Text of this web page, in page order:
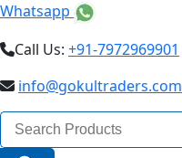
Whatsapp
Call Us: +91-7972969901
info@gokultraders.com
Search
for:
Search Button